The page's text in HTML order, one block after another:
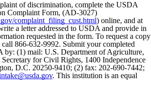
of discrimination, complete the USDA
Complaint Form, (AD-3027)
complaint_filing_cust.html) online, and at
a letter addressed to USDA and provide in
requested in the form. To request a copy
866-632-9992. Submit your completed
by: (1) mail: U.S. Department of Agriculture,
for Civil Rights, 1400 Independence
D.C. 20250-9410; (2) fax: 202-690-7442;
. This institution is an equal